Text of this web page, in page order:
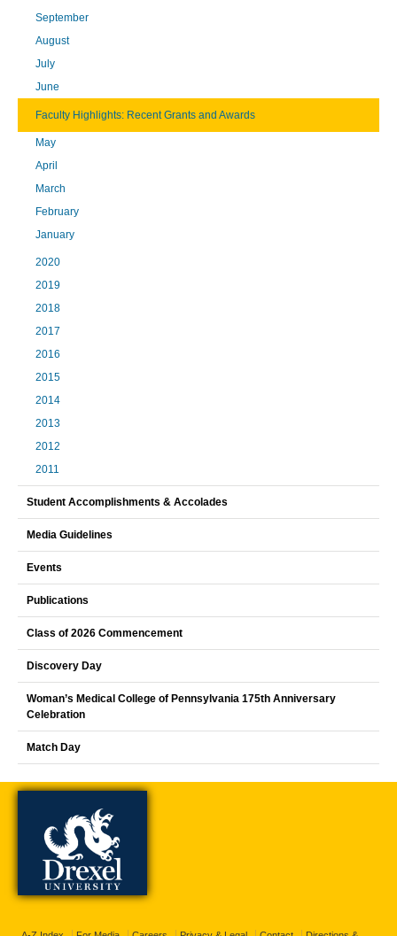
September
August
July
June
Faculty Highlights: Recent Grants and Awards
May
April
March
February
January
2020
2019
2018
2017
2016
2015
2014
2013
2012
2011
Student Accomplishments & Accolades
Media Guidelines
Events
Publications
Class of 2026 Commencement
Discovery Day
Woman’s Medical College of Pennsylvania 175th Anniversary
Celebration
Match Day